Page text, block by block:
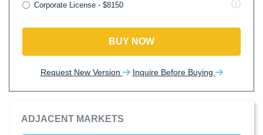
Corporate License - $8150
BUY NOW
Request New Version Inquire Before Buying
ADJACENT MARKETS